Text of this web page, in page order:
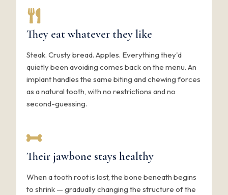
They eat whatever they like
Steak. Crusty bread. Apples. Everything they'd
quietly been avoiding comes back on the menu. An
implant handles the same biting and chewing forces
as a natural tooth, with no restrictions and no
second-guessing.
Their jawbone stays healthy
When a tooth root is lost, the bone beneath begins
to shrink — gradually changing the structure of the